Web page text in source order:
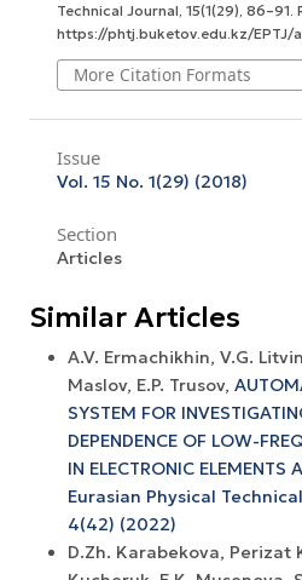
Technical Journal, 15(1(29), 86–91.
https://phtj.buketov.edu.kz/EPTJ/
More Citation Formats
Issue
Vol. 15 No. 1(29) (2018)
Section
Articles
Similar Articles
A.V. Ermachikhin, V.G.
Maslov, E.P. Trusov,
SYSTEM FOR
DEPENDENCE OF LOW-
IN ELECTRONIC ELEMENTS
Eurasian Physical
4(42) (2022)
D.Zh. Karabekova, Perizat